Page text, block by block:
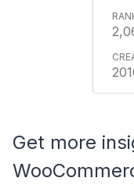
Get more